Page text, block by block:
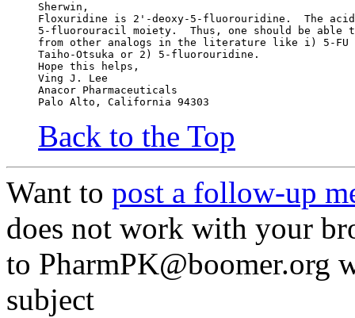
Sherwin,
Floxuridine is 2'-deoxy-5-fluorouridine.  The
5-fluorouracil moiety.  Thus, one should be able
from other analogs in the literature like i) 5-FU
Taiho-Otsuka or 2) 5-fluorouridine.
Hope this helps,
Ving J. Lee
Anacor Pharmaceuticals
Palo Alto, California 94303
Back to the Top
Want to post a follow-up
does not work with your
to PharmPK@boomer.org
subject